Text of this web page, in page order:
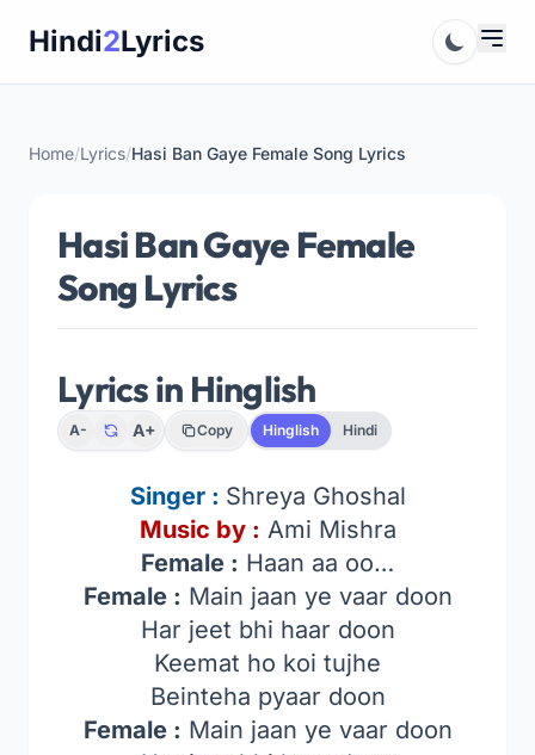
Hindi2Lyrics
Home/Lyrics/Hasi Ban Gaye Female Song Lyrics
Hasi Ban Gaye Female
Song Lyrics
Lyrics in Hinglish
A- A+ Copy Hinglish Hindi
Singer : Shreya Ghoshal
Music by : Ami Mishra
Female : Haan aa oo…
Female : Main jaan ye vaar doon
Har jeet bhi haar doon
Keemat ho koi tujhe
Beinteha pyaar doon
Female : Main jaan ye vaar doon